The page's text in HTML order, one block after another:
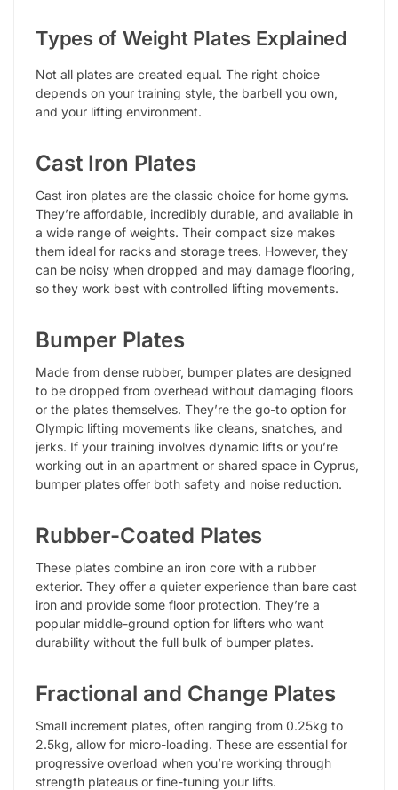
Types of Weight Plates Explained
Not all plates are created equal. The right choice
depends on your training style, the barbell you own,
and your lifting environment.
Cast Iron Plates
Cast iron plates are the classic choice for home gyms.
They’re affordable, incredibly durable, and available in
a wide range of weights. Their compact size makes
them ideal for racks and storage trees. However, they
can be noisy when dropped and may damage flooring,
so they work best with controlled lifting movements.
Bumper Plates
Made from dense rubber, bumper plates are designed
to be dropped from overhead without damaging floors
or the plates themselves. They’re the go-to option for
Olympic lifting movements like cleans, snatches, and
jerks. If your training involves dynamic lifts or you’re
working out in an apartment or shared space in Cyprus,
bumper plates offer both safety and noise reduction.
Rubber-Coated Plates
These plates combine an iron core with a rubber
exterior. They offer a quieter experience than bare cast
iron and provide some floor protection. They’re a
popular middle-ground option for lifters who want
durability without the full bulk of bumper plates.
Fractional and Change Plates
Small increment plates, often ranging from 0.25kg to
2.5kg, allow for micro-loading. These are essential for
progressive overload when you’re working through
strength plateaus or fine-tuning your lifts.